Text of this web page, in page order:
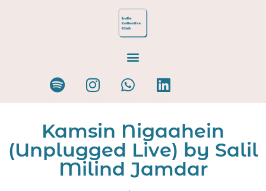
Kamsin Nigaahein
(Unplugged Live) by Salil
Milind Jamdar